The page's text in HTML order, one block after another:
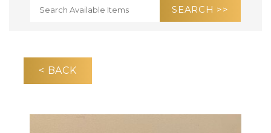
< BACK